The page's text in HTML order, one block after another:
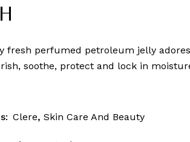
fresh perfumed petroleum jelly
soothe, protect and lock in
Clere, Skin Care And Beauty